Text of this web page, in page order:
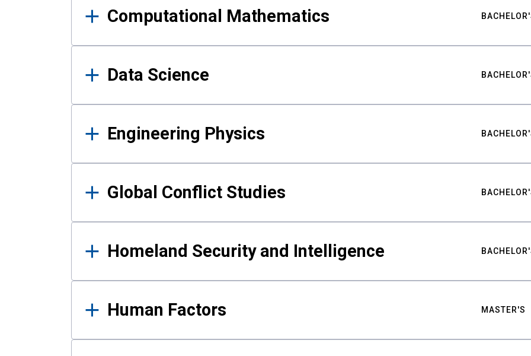
Computational Mathematics
Data Science
Engineering Physics
Global Conflict Studies
Homeland Security and Intelligence
Human Factors MASTER'S